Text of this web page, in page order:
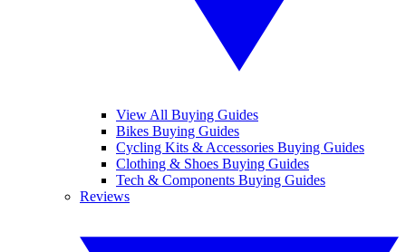
View All Buying Guides
Bikes Buying Guides
Cycling Kits & Accessories Buying Guides
Clothing & Shoes Buying Guides
Tech & Components Buying Guides
Reviews